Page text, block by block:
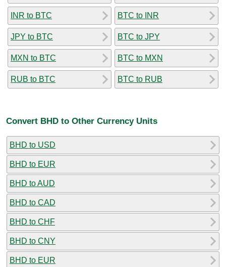
INR to BTC
JPY to BTC
MXN to BTC
RUB to BTC
BTC to INR
BTC to JPY
BTC to MXN
BTC to RUB
Convert BHD to Other Currency Units
BHD to USD
BHD to EUR
BHD to AUD
BHD to CAD
BHD to CHF
BHD to CNY
BHD to EUR